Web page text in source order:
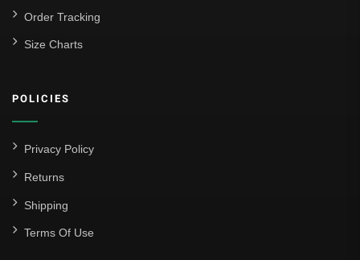
Order Tracking
Size Charts
POLICIES
Privacy Policy
Returns
Shipping
Terms Of Use